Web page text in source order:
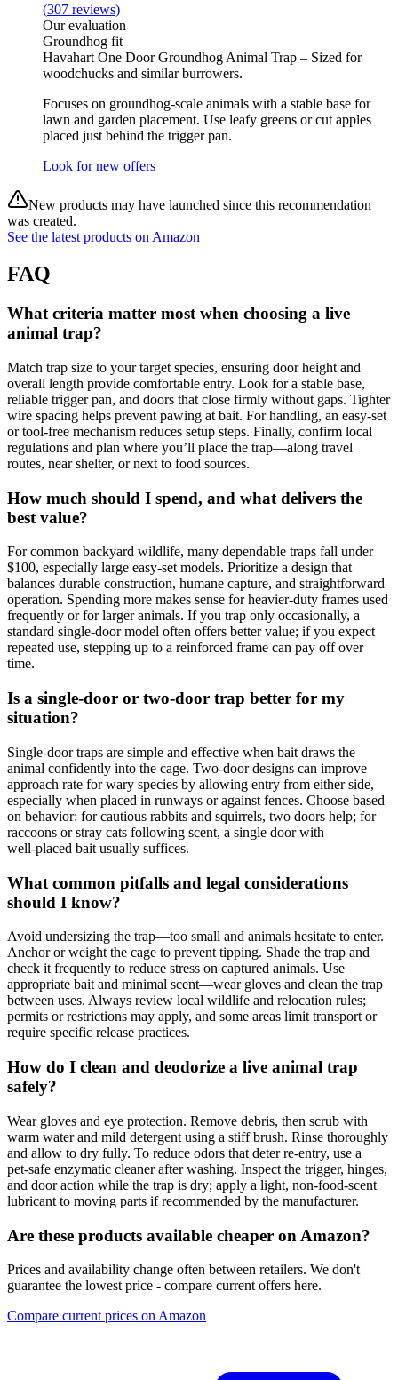
(307 reviews)
Our evaluation
Groundhog fit
Havahart One Door Groundhog Animal Trap – Sized for
woodchucks and similar burrowers.
Focuses on groundhog‑scale animals with a stable base for
lawn and garden placement. Use leafy greens or cut apples
placed just behind the trigger pan.
Look for new offers
New products may have launched since this recommendation
was created.
See the latest products on Amazon
FAQ
What criteria matter most when choosing a live
animal trap?
Match trap size to your target species, ensuring door height and
overall length provide comfortable entry. Look for a stable base,
reliable trigger pan, and doors that close firmly without gaps. Tighter
wire spacing helps prevent pawing at bait. For handling, an easy‑set
or tool‑free mechanism reduces setup steps. Finally, confirm local
regulations and plan where you’ll place the trap—along travel
routes, near shelter, or next to food sources.
How much should I spend, and what delivers the
best value?
For common backyard wildlife, many dependable traps fall under
$100, especially large easy‑set models. Prioritize a design that
balances durable construction, humane capture, and straightforward
operation. Spending more makes sense for heavier‑duty frames used
frequently or for larger animals. If you trap only occasionally, a
standard single‑door model often offers better value; if you expect
repeated use, stepping up to a reinforced frame can pay off over
time.
Is a single‑door or two‑door trap better for my
situation?
Single‑door traps are simple and effective when bait draws the
animal confidently into the cage. Two‑door designs can improve
approach rate for wary species by allowing entry from either side,
especially when placed in runways or against fences. Choose based
on behavior: for cautious rabbits and squirrels, two doors help; for
raccoons or stray cats following scent, a single door with
well‑placed bait usually suffices.
What common pitfalls and legal considerations
should I know?
Avoid undersizing the trap—too small and animals hesitate to enter.
Anchor or weight the cage to prevent tipping. Shade the trap and
check it frequently to reduce stress on captured animals. Use
appropriate bait and minimal scent—wear gloves and clean the trap
between uses. Always review local wildlife and relocation rules;
permits or restrictions may apply, and some areas limit transport or
require specific release practices.
How do I clean and deodorize a live animal trap
safely?
Wear gloves and eye protection. Remove debris, then scrub with
warm water and mild detergent using a stiff brush. Rinse thoroughly
and allow to dry fully. To reduce odors that deter re‑entry, use a
pet‑safe enzymatic cleaner after washing. Inspect the trigger, hinges,
and door action while the trap is dry; apply a light, non‑food‑scent
lubricant to moving parts if recommended by the manufacturer.
Are these products available cheaper on Amazon?
Prices and availability change often between retailers. We don't
guarantee the lowest price - compare current offers here.
Compare current prices on Amazon